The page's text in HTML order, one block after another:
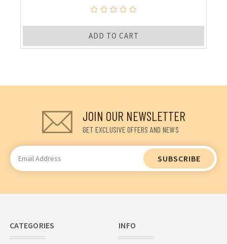
ADD TO CART
JOIN OUR NEWSLETTER
GET EXCLUSIVE OFFERS AND NEWS
Email
Address
CATEGORIES INFO